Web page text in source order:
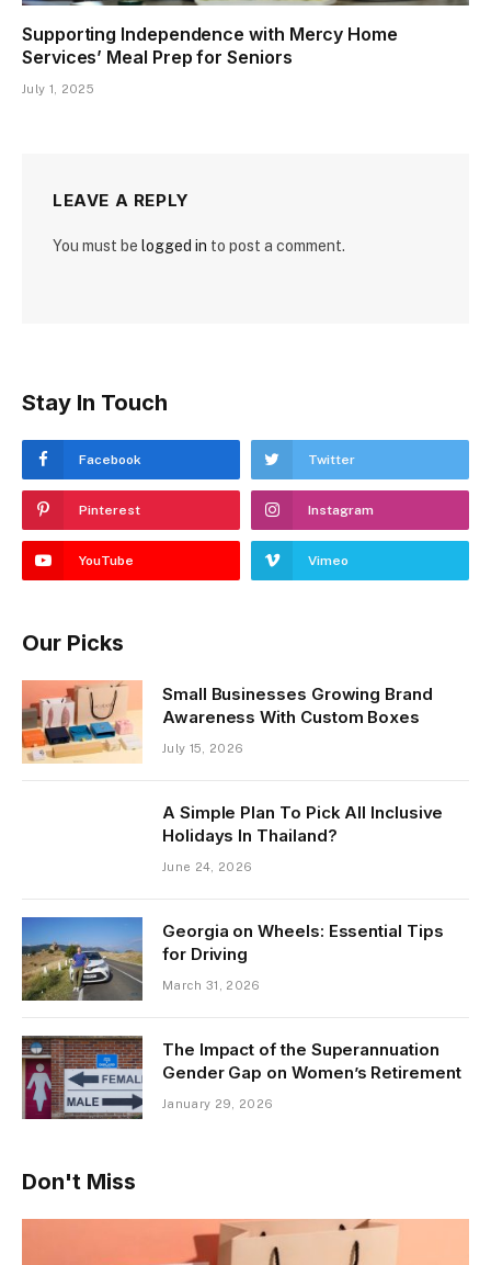
Supporting Independence with Mercy Home
Services’ Meal Prep for Seniors
July 1, 2025
LEAVE A REPLY
You must be logged in to post a comment.
Stay In Touch
Facebook Twitter
Pinterest Instagram
YouTube Vimeo
Our Picks
Small Businesses Growing Brand
Awareness With Custom Boxes
July 15, 2026
A Simple Plan To Pick All Inclusive
Holidays In Thailand?
June 24, 2026
Georgia on Wheels: Essential Tips
for Driving
March 31, 2026
The Impact of the Superannuation
Gender Gap on Women’s Retirement
January 29, 2026
Don't Miss